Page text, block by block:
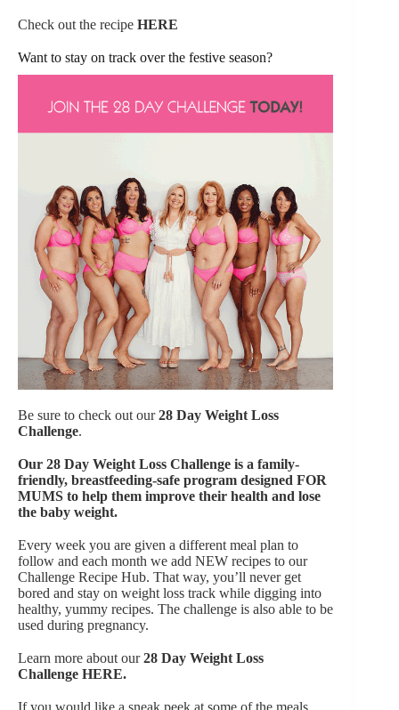
Check out the recipe HERE
Want to stay on track over the festive season?
Be sure to check out our28 Day Weight Loss
Challenge.
Our 28 Day Weight Loss Challenge is a family-
friendly, breastfeeding-safe program designed FOR
MUMS to help them improve their health and lose
the baby weight.
Every week you are given a different meal plan to
follow and each month we add NEW recipes to our
Challenge Recipe Hub. That way, you’ll never get
bored and stay on weight loss track while digging into
healthy, yummy recipes. The challenge is also able to be
used during pregnancy.
Learn more about our28 Day Weight Loss
Challenge HERE.